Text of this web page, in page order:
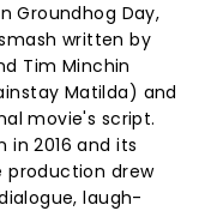
Groundhog Day,
written by
Tim Minchin
Matilda) and
movie's script.
in 2016 and its
production drew
laugh-